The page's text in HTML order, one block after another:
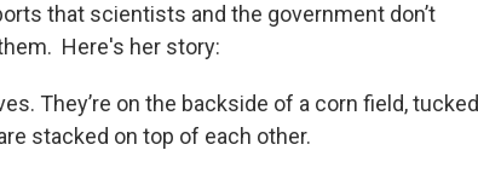
that scientists and the government don’t
Here's her story:
They’re on the backside of a corn field, tucked
stacked on top of each other.